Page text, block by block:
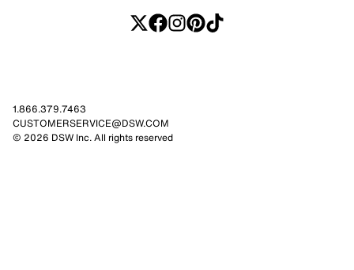
1.866.379.7463
CUSTOMERSERVICE@DSW.COM
© 2026 DSW Inc. All rights reserved